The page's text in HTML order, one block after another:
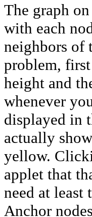
The graph
with each
neighbors of
problem,
height and
whenever
displayed in
actually
yellow.
applet that
need at least
Anchor